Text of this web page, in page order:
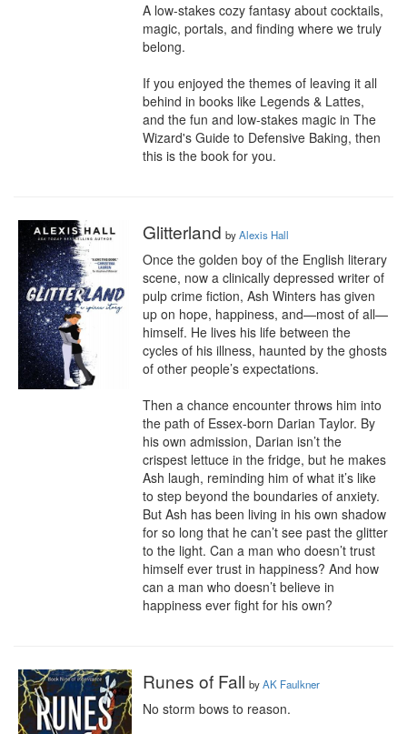
A low-stakes cozy fantasy about cocktails,
magic, portals, and finding where we truly
belong.
If you enjoyed the themes of leaving it all
behind in books like Legends & Lattes,
and the fun and low-stakes magic in The
Wizard's Guide to Defensive Baking, then
this is the book for you.
Glitterland byAlexis Hall
Once the golden boy of the English literary
scene, now a clinically depressed writer of
pulp crime fiction, Ash Winters has given
up on hope, happiness, and—most of all—
himself. He lives his life between the
cycles of his illness, haunted by the ghosts
of other people’s expectations.
Then a chance encounter throws him into
the path of Essex-born Darian Taylor. By
his own admission, Darian isn’t the
crispest lettuce in the fridge, but he makes
Ash laugh, reminding him of what it’s like
to step beyond the boundaries of anxiety.
But Ash has been living in his own shadow
for so long that he can’t see past the glitter
to the light. Can a man who doesn’t trust
himself ever trust in happiness? And how
can a man who doesn’t believe in
happiness ever fight for his own?
Runes of Fall byAK Faulkner
No storm bows to reason.